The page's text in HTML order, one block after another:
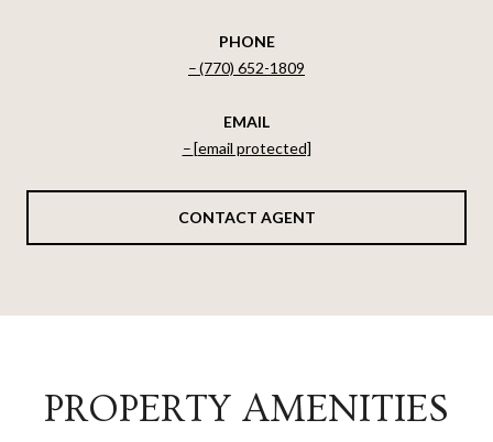
PHONE
(770) 652-1809
EMAIL
[email protected]
CONTACT AGENT
PROPERTY AMENITIES